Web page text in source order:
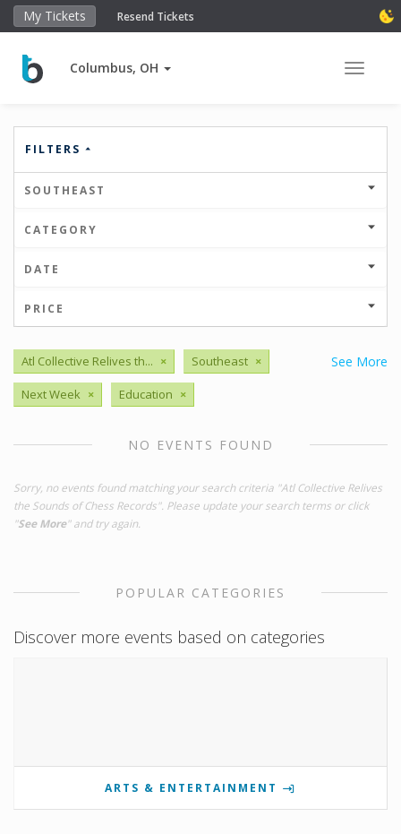
My Tickets Resend Tickets
Columbus, OH Toggle
FILTERS
SOUTHEAST
CATEGORY
DATE
PRICE
See More
Atl Collective Relives th... × Southeast ×
Next Week × Education ×
NO EVENTS FOUND
Sorry, no events found matching your search criteria "Atl Collective Relives
the Sounds of Chess Records". Please update your search terms or click
"See More" and try again.
POPULAR CATEGORIES
Discover more events based on categories
ARTS & ENTERTAINMENT